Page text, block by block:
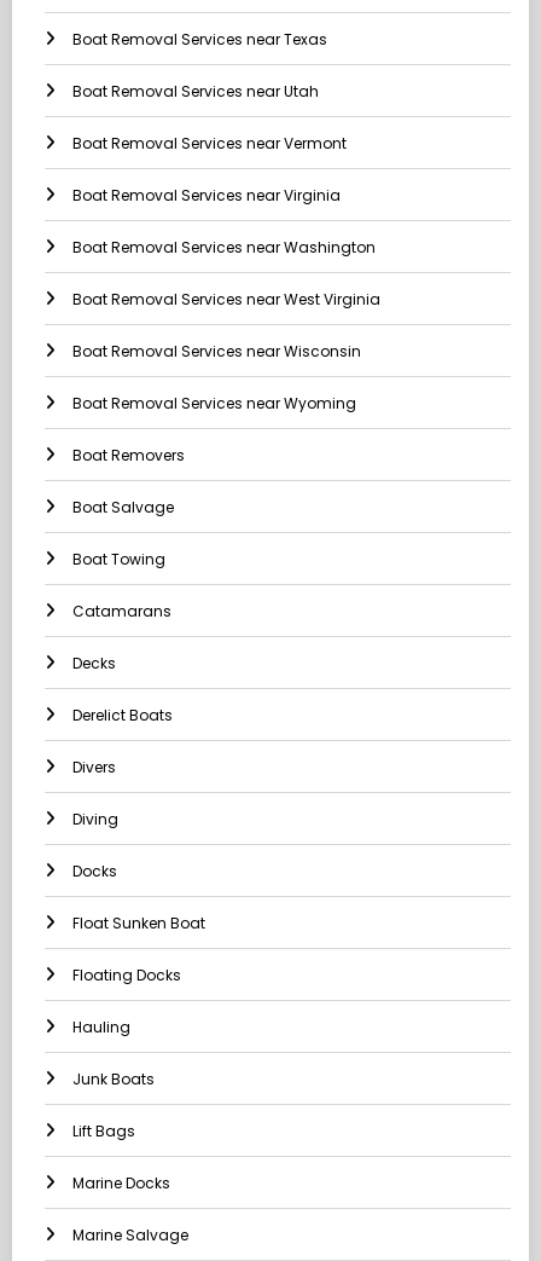
Boat Removal Services near Texas
Boat Removal Services near Utah
Boat Removal Services near Vermont
Boat Removal Services near Virginia
Boat Removal Services near Washington
Boat Removal Services near West Virginia
Boat Removal Services near Wisconsin
Boat Removal Services near Wyoming
Boat Removers
Boat Salvage
Boat Towing
Catamarans
Decks
Derelict Boats
Divers
Diving
Docks
Float Sunken Boat
Floating Docks
Hauling
Junk Boats
Lift Bags
Marine Docks
Marine Salvage